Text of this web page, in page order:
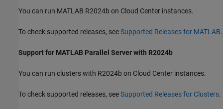
You can run MATLAB R2024b on Cloud Center instances.
To check supported releases, seeSupported Releases for MATLAB.
Support for MATLAB Parallel Server with R2024b
You can run clusters with R2024b on Cloud Center instances.
To check supported releases, seeSupported Releases for Clusters.